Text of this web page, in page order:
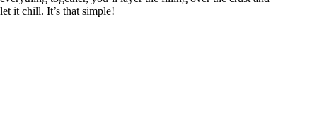
let it chill. It’s that simple!